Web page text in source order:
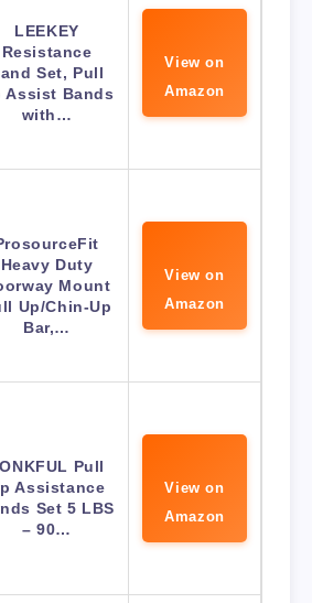
LEEKEY
Resistance
Set, Pull
Assist Bands
with…
View on
Amazon
Heavy Duty
Mount
Up/Chin-Up
Bar,…
View on
Amazon
Pull
Assistance
Set 5 LBS
– 90…
View on
Amazon